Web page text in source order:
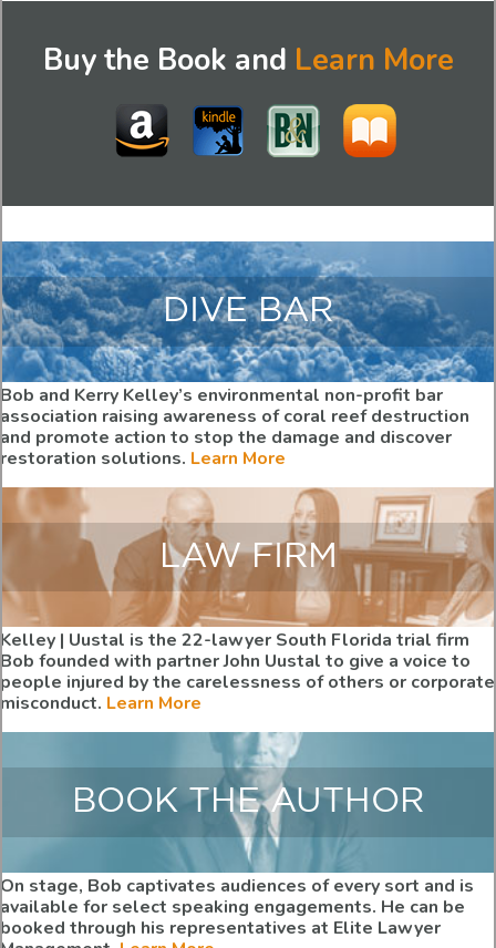
Buy the Book and Learn More
DIVE BAR
Bob and Kerry Kelley’s environmental non-profit bar
association raising awareness of coral reef destruction
and promote action to stop the damage and discover
restoration solutions. Learn More
LAW FIRM
Kelley | Uustal is the 22-lawyer South Florida trial firm
Bob founded with partner John Uustal to give a voice to
people injured by the carelessness of others or corporate
misconduct. Learn More
BOOK THE AUTHOR
On stage, Bob captivates audiences of every sort and is
available for select speaking engagements. He can be
booked through his representatives at Elite Lawyer